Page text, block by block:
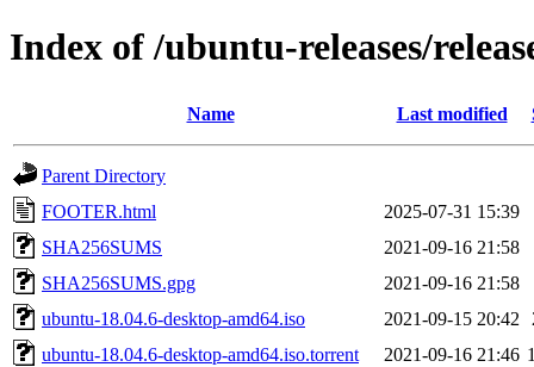
Index of /ubuntu-releases/
Name Last modified
Parent Directory
FOOTER.html
2025-07-31 15:39
SHA256SUMS
2021-09-16 21:58
SHA256SUMS.gpg
2021-09-16 21:58
ubuntu-18.04.6-desktop-amd64.iso
2021-09-15 20:42
ubuntu-18.04.6-desktop-amd64.iso.torrent
2021-09-16 21:46